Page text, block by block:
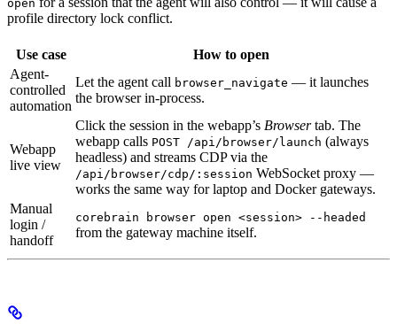
open
profile directory lock conflict.
Use case
How to open
Agent-
controlled
automation
Let the agent call browser_navigate — it launches
the browser in-process.
Webapp
live view
Click the session in the webapp’s Browsertab. The
webapp calls POST /api/browser/launch (always
headless) and streams CDP via the
/api/browser/cdp/:session WebSocket proxy —
works the same way for laptop and Docker gateways.
Manual
login /
handoff
corebrain browser open <session> --headed
from the gateway machine itself.